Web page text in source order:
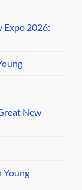
Expo 2026:
New
Young